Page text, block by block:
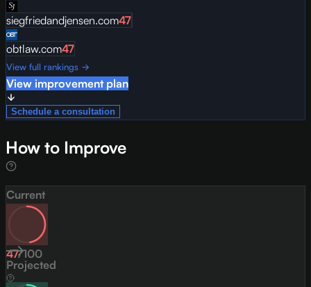
siegfriedandjensen.com47
obtlaw.com47
View full rankings →
View improvement plan
Schedule a consultation
How to Improve
Current
47/100
Projected